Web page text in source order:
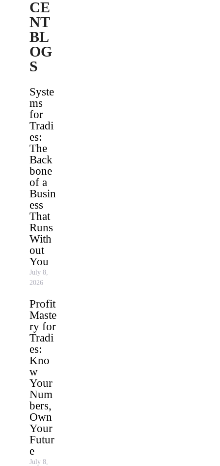
CE
NT
BL
OG
S
Syste
ms
for
Tradi
es:
The
Back
bone
of a
Busin
ess
That
Runs
With
out
You
July 8,
2026
Profit
Maste
ry for
Tradi
es:
Kno
w
Your
Num
bers,
Own
Your
Futur
e
July 8,